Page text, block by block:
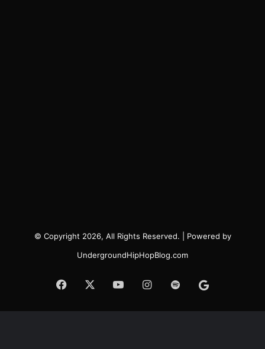
© Copyright 2026, All Rights Reserved. | Powered by
UndergroundHipHopBlog.com
Facebook YouTubeInstagram
SpotifyGoogle
News